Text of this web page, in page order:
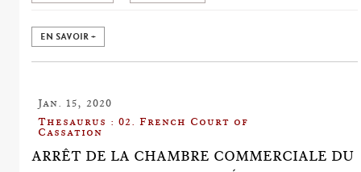
EN SAVOIR +
Jan. 15, 2020
Thesaurus : 02. French Court of
Cassation
ARRÊT DE LA CHAMBRE COMMERCIALE DU